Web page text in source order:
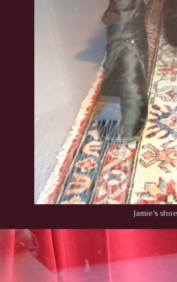
Jamie's